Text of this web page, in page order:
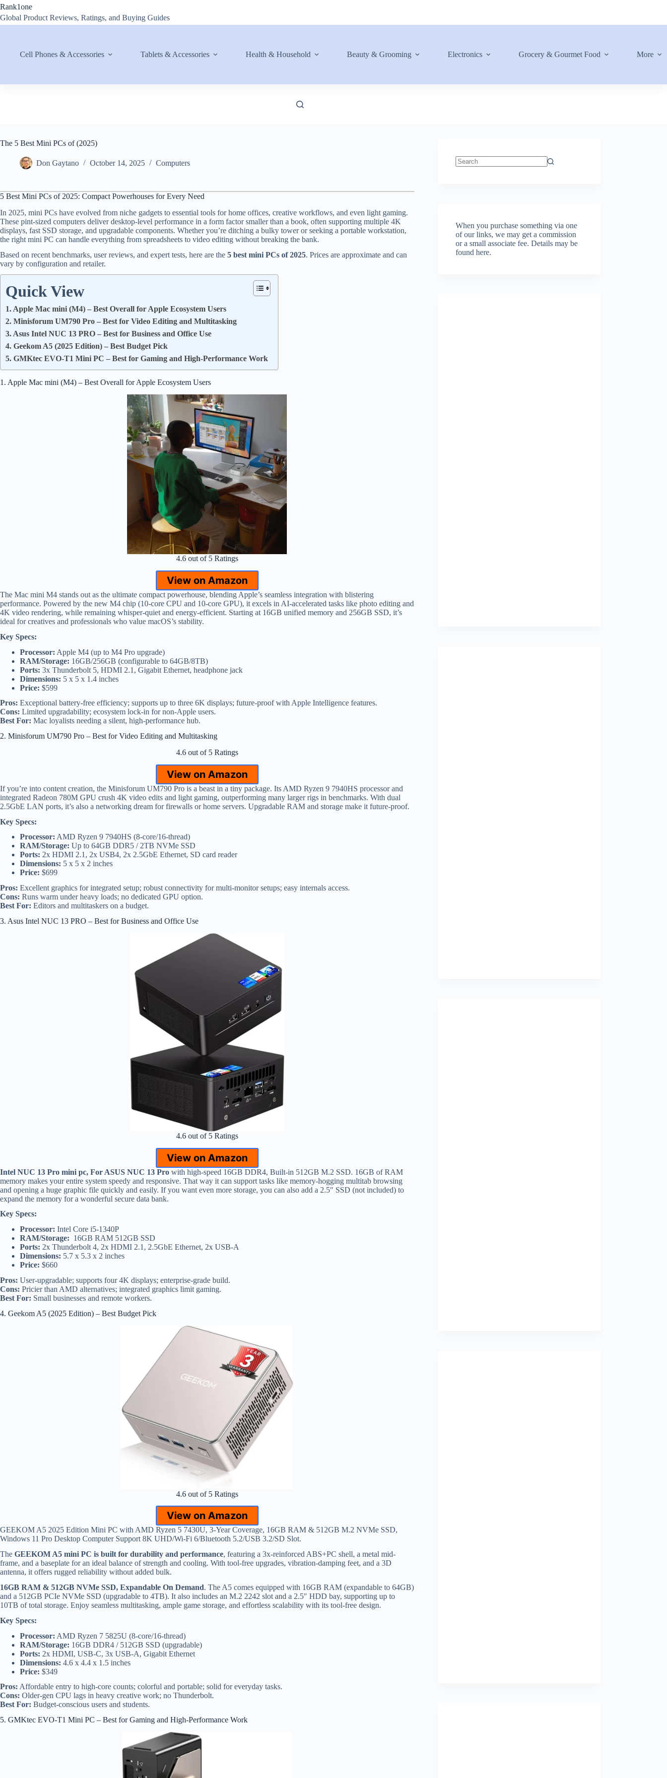
Skip
content
Rank1one
Global Product Reviews, Ratings, and Buying Guides
Cell Phones & Accessories Tablets & Accessories Health & Household Beauty & Grooming Electronics Grocery & Gourmet Food More
The 5 Best Mini PCs of (2025)
Don Gaytano October 14, 2025 Computers
5 Best Mini PCs of 2025: Compact Powerhouses for Every Need
In 2025, mini PCs have evolved from niche gadgets to essential tools for home offices, creative workflows, and even light gaming.
These pint-sized computers deliver desktop-level performance in a form factor smaller than a book, often supporting multiple 4K
displays, fast SSD storage, and upgradable components. Whether you’re ditching a bulky tower or seeking a portable workstation,
the right mini PC can handle everything from spreadsheets to video editing without breaking the bank.
Based on recent benchmarks, user reviews, and expert tests, here are the 5 best mini PCs of 2025. Prices are approximate and can
vary by configuration and retailer.
Quick View
1. Apple Mac mini (M4) – Best Overall for Apple Ecosystem Users
2. Minisforum UM790 Pro – Best for Video Editing and Multitasking
3. Asus Intel NUC 13 PRO – Best for Business and Office Use
4. Geekom A5 (2025 Edition) – Best Budget Pick
5. GMKtec EVO-T1 Mini PC – Best for Gaming and High-Performance Work
1. Apple Mac mini (M4) – Best Overall for Apple Ecosystem Users
4.6 out of 5 Ratings
View on Amazon
The Mac mini M4 stands out as the ultimate compact powerhouse, blending Apple’s seamless integration with blistering
performance. Powered by the new M4 chip (10-core CPU and 10-core GPU), it excels in AI-accelerated tasks like photo editing and
4K video rendering, while remaining whisper-quiet and energy-efficient. Starting at 16GB unified memory and 256GB SSD, it’s
ideal for creatives and professionals who value macOS’s stability.
Key Specs:
Processor: Apple M4 (up to M4 Pro upgrade)
RAM/Storage: 16GB/256GB (configurable to 64GB/8TB)
Ports: 3x Thunderbolt 5, HDMI 2.1, Gigabit Ethernet, headphone jack
Dimensions: 5 x 5 x 1.4 inches
Price: $599
Pros: Exceptional battery-free efficiency; supports up to three 6K displays; future-proof with Apple Intelligence features.
Cons: Limited upgradability; ecosystem lock-in for non-Apple users.
Best For: Mac loyalists needing a silent, high-performance hub.
2. Minisforum UM790 Pro – Best for Video Editing and Multitasking
4.6 out of 5 Ratings
View on Amazon
If you’re into content creation, the Minisforum UM790 Pro is a beast in a tiny package. Its AMD Ryzen 9 7940HS processor and
integrated Radeon 780M GPU crush 4K video edits and light gaming, outperforming many larger rigs in benchmarks. With dual
2.5GbE LAN ports, it’s also a networking dream for firewalls or home servers. Upgradable RAM and storage make it future-proof.
Key Specs:
Processor: AMD Ryzen 9 7940HS (8-core/16-thread)
RAM/Storage: Up to 64GB DDR5 / 2TB NVMe SSD
Ports: 2x HDMI 2.1, 2x USB4, 2x 2.5GbE Ethernet, SD card reader
Dimensions: 5 x 5 x 2 inches
Price: $699
Pros: Excellent graphics for integrated setup; robust connectivity for multi-monitor setups; easy internals access.
Cons: Runs warm under heavy loads; no dedicated GPU option.
Best For: Editors and multitaskers on a budget.
3. Asus Intel NUC 13 PRO – Best for Business and Office Use
4.6 out of 5 Ratings
View on Amazon
Intel NUC 13 Pro mini pc, For ASUS NUC 13 Pro with high-speed 16GB DDR4, Built-in 512GB M.2 SSD. 16GB of RAM
memory makes your entire system speedy and responsive. That way it can support tasks like memory-hogging multitab browsing
and opening a huge graphic file quickly and easily. If you want even more storage, you can also add a 2.5″ SSD (not included) to
expand the memory for a wonderful secure data bank.
Key Specs:
Processor: Intel Core i5-1340P
RAM/Storage: 16GB RAM 512GB SSD
Ports: 2x Thunderbolt 4, 2x HDMI 2.1, 2.5GbE Ethernet, 2x USB-A
Dimensions: 5.7 x 5.3 x 2 inches
Price: $660
Pros: User-upgradable; supports four 4K displays; enterprise-grade build.
Cons: Pricier than AMD alternatives; integrated graphics limit gaming.
Best For: Small businesses and remote workers.
4. Geekom A5 (2025 Edition) – Best Budget Pick
4.6 out of 5 Ratings
View on Amazon
GEEKOM A5 2025 Edition Mini PC with AMD Ryzen 5 7430U, 3-Year Coverage, 16GB RAM & 512GB M.2 NVMe SSD,
Windows 11 Pro Desktop Computer Support 8K UHD/Wi-Fi 6/Bluetooth 5.2/USB 3.2/SD Slot.
The GEEKOM A5 mini PC is built for durability and performance, featuring a 3x-reinforced ABS+PC shell, a metal mid-
frame, and a baseplate for an ideal balance of strength and cooling. With tool-free upgrades, vibration-damping feet, and a 3D
antenna, it offers rugged reliability without added bulk.
16GB RAM & 512GB NVMe SSD, Expandable On Demand. The A5 comes equipped with 16GB RAM (expandable to 64GB)
and a 512GB PCIe NVMe SSD (upgradable to 4TB). It also includes an M.2 2242 slot and a 2.5″ HDD bay, supporting up to
10TB of total storage. Enjoy seamless multitasking, ample game storage, and effortless scalability with its tool-free design.
Key Specs:
Processor: AMD Ryzen 7 5825U (8-core/16-thread)
RAM/Storage: 16GB DDR4 / 512GB SSD (upgradable)
Ports: 2x HDMI, USB-C, 3x USB-A, Gigabit Ethernet
Dimensions: 4.6 x 4.4 x 1.5 inches
Price: $349
Pros: Affordable entry to high-core counts; colorful and portable; solid for everyday tasks.
Cons: Older-gen CPU lags in heavy creative work; no Thunderbolt.
Best For: Budget-conscious users and students.
5. GMKtec EVO-T1 Mini PC – Best for Gaming and High-Performance Work
When you purchase something via one
of our links, we may get a commission
or a small associate fee.Details may be
found here.